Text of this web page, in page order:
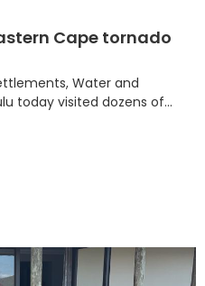
Cape tornado
Water and
today visited dozens of...